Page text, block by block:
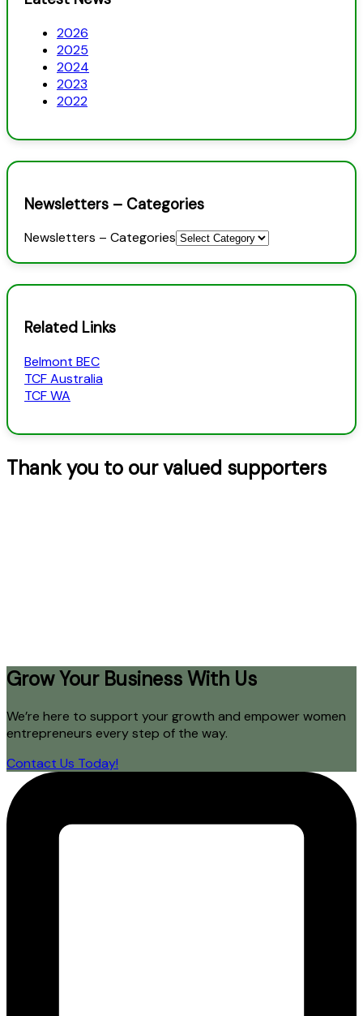
2026
2025
2024
2023
2022
Newsletters – Categories
Newsletters – Categories
Related Links
Belmont BEC
TCF Australia
TCF WA
Thank you to our valued supporters
Grow Your Business With Us
We’re here to support your growth and empower women
entrepreneurs every step of the way.
Contact Us Today!